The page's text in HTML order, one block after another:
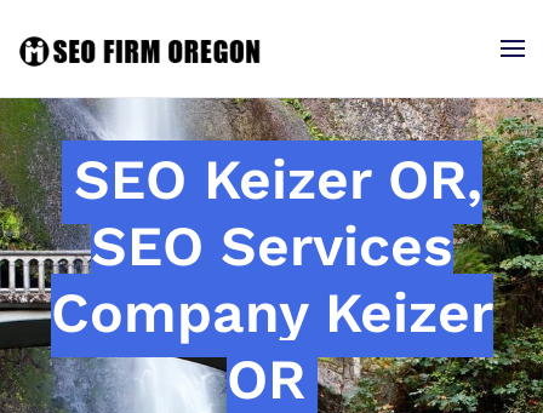
SEO Keizer OR,
SEO Services
Company Keizer
OR